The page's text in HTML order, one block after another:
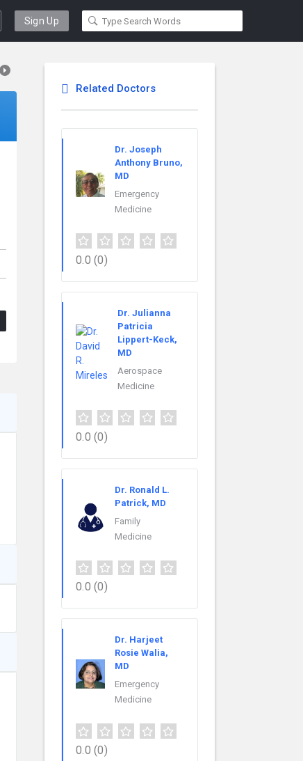
Sign Up
Related Doctors
Dr. Joseph
Anthony Bruno,
MD
Emergency
Medicine
0.0 (0)
Dr. Julianna
Patricia
Lippert-Keck,
MD
Aerospace
Medicine
0.0 (0)
Dr. Ronald L.
Patrick, MD
Family
Medicine
0.0 (0)
Dr. Harjeet
Rosie Walia,
MD
Emergency
Medicine
0.0 (0)